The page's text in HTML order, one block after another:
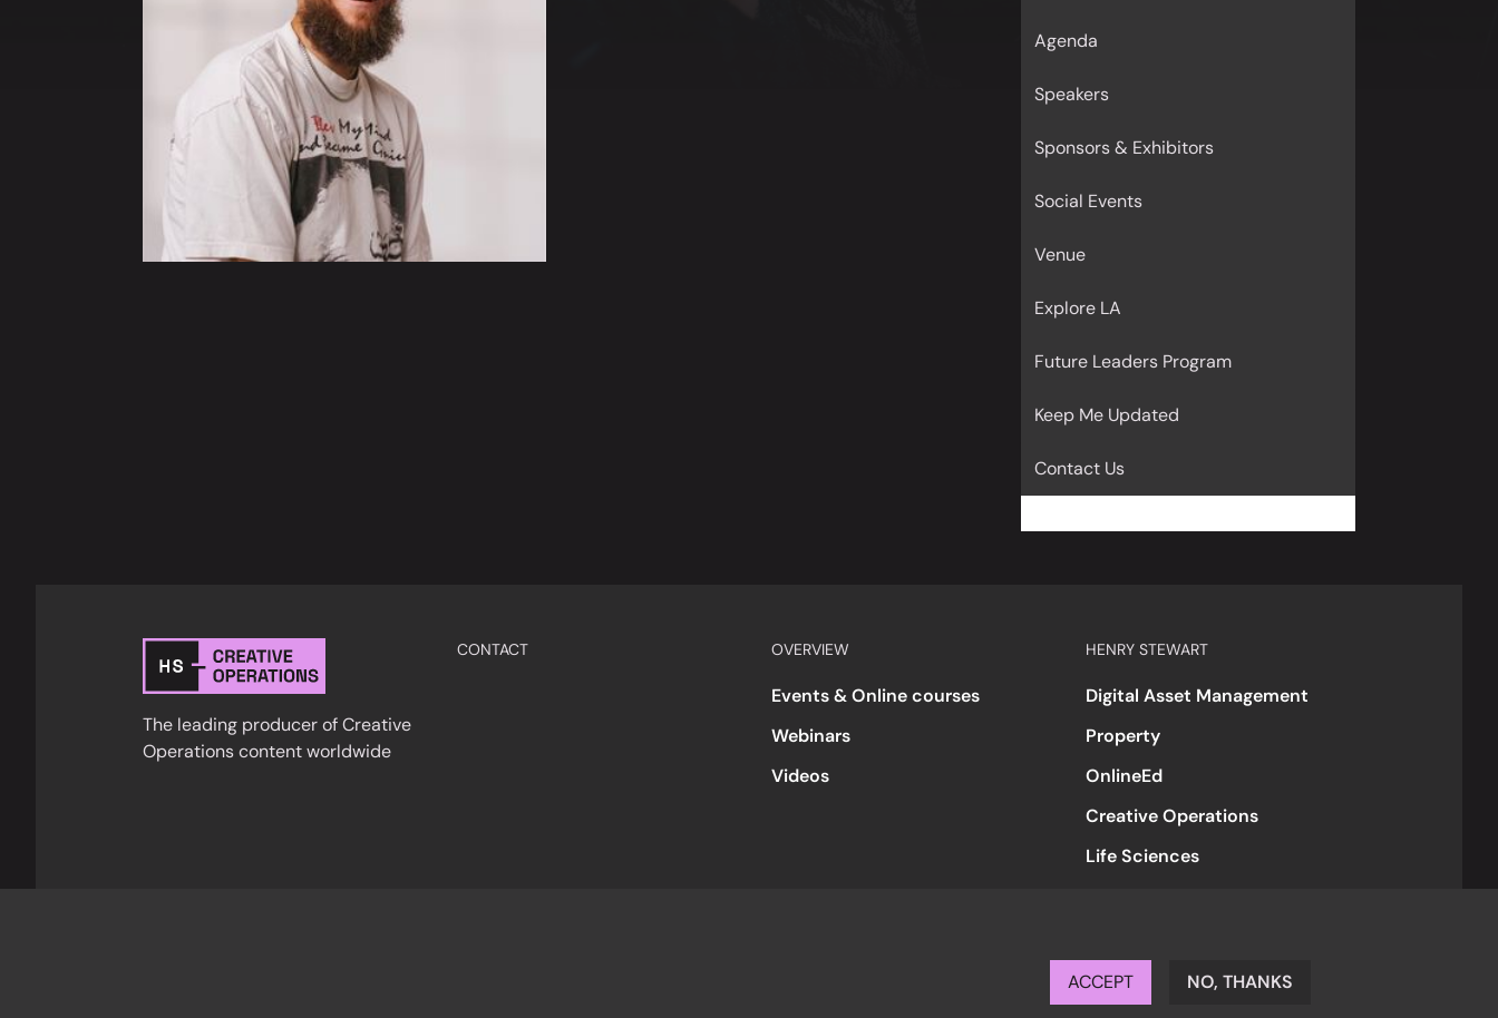
Agenda
Speakers
Sponsors & Exhibitors
Social Events
Venue
Explore LA
Future Leaders Program
Keep Me Updated
Contact Us
The leading producer of Creative
Operations content worldwide
CONTACT OVERVIEW
Events & Online courses
Webinars
Videos
HENRY STEWART
Digital Asset Management
Property
OnlineEd
Creative Operations
Life Sciences
ACCEPT NO, THANKS